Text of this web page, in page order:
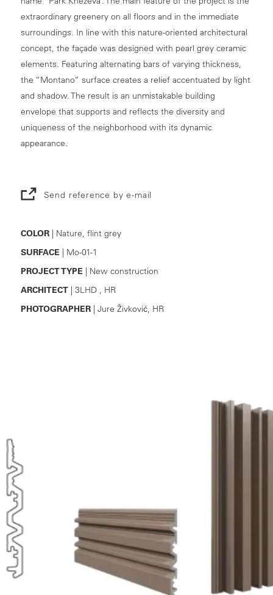
extraordinary greenery on all floors and in the immediate
surroundings. In line with this nature-oriented architectural
concept, the façade was designed with pearl grey ceramic
elements. Featuring alternating bars of varying thickness,
the “Montano” surface creates a relief accentuated by light
and shadow. The result is an unmistakable building
envelope that supports and reflects the diversity and
uniqueness of the neighborhood with its dynamic
appearance.
Send reference by e-mail
COLOR| Nature, flint grey
SURFACE | Mo-01-1
PROJECT TYPE | New construction
ARCHITECT| 3LHD , HR
PHOTOGRAPHER| Jure Živković, HR